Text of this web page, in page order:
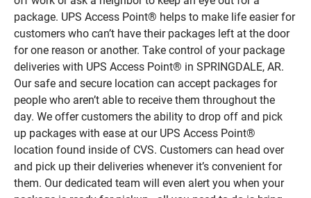
package. UPS Access Point® helps to make life easier for
customers who can’t have their packages left at the door
for one reason or another. Take control of your package
deliveries with UPS Access Point® in SPRINGDALE, AR.
Our safe and secure location can accept packages for
people who aren’t able to receive them throughout the
day. We offer customers the ability to drop off and pick
up packages with ease at our UPS Access Point®
location found inside of CVS. Customers can head over
and pick up their deliveries whenever it’s convenient for
them. Our dedicated team will even alert you when your